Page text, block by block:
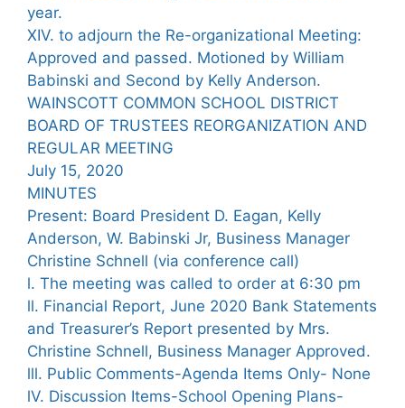
year.
XIV. to adjourn the Re-organizational Meeting:
Approved and passed. Motioned by William
Babinski and Second by Kelly Anderson.
WAINSCOTT COMMON SCHOOL DISTRICT
BOARD OF TRUSTEES REORGANIZATION AND
REGULAR MEETING
July 15, 2020
MINUTES
Present: Board President D. Eagan, Kelly
Anderson, W. Babinski Jr, Business Manager
Christine Schnell (via conference call)
l. The meeting was called to order at 6:30 pm
ll. Financial Report, June 2020 Bank Statements
and Treasurer’s Report presented by Mrs.
Christine Schnell, Business Manager Approved.
lll. Public Comments-Agenda Items Only- None
lV. Discussion Items-School Opening Plans-